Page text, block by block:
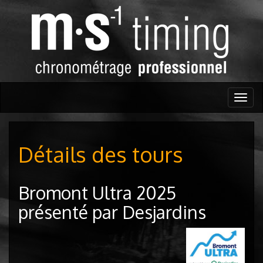
Détails des tours
Bromont Ultra 2025
présenté par Desjardins